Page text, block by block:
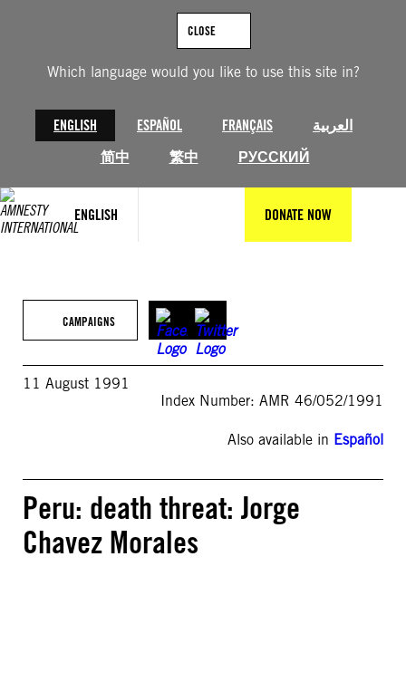
Which language would you like to use this site in?
ENGLISH ESPAÑOL FRANÇAIS
العربية
简中
繁中 РУССКИЙ
CLOSE
ENGLISH DONATE NOW
CAMPAIGNS
11 August 1991
Index Number: AMR 46/052/1991
Also available in Español
Peru: death threat: Jorge
Chavez Morales